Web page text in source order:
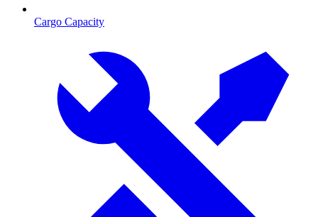
Cargo Capacity